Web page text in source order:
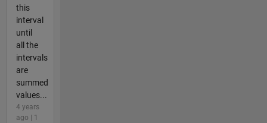
this
interval
until
all the
intervals
are
summed
values...
4 years
ago | 1